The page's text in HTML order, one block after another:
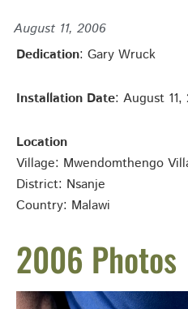
August 11, 2006
Dedication: Gary Wruck
Installation Date: August 11,
Location
Village: Mwendomthengo
District: Nsanje
Country: Malawi
2006 Photos